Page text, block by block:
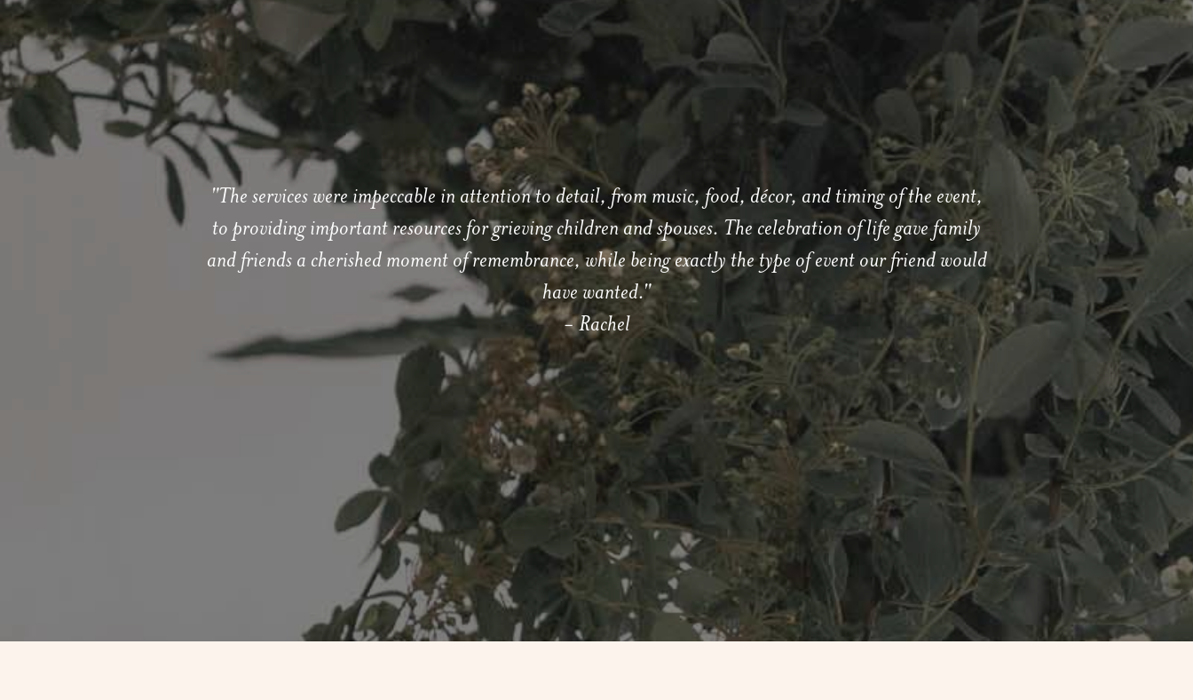
"The services were impeccable in attention to detail, from music, food, décor, and timing of the event,
to providing important resources for grieving children and spouses. The celebration of life gave family
and friends a cherished moment of remembrance, while being exactly the type of event our friend would
have wanted."
- Rachel